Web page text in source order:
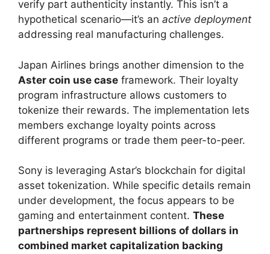
verify part authenticity instantly. This isn’t a
hypothetical scenario—it’s an active deployment
addressing real manufacturing challenges.
Japan Airlines brings another dimension to the
Aster coin use case framework. Their loyalty
program infrastructure allows customers to
tokenize their rewards. The implementation lets
members exchange loyalty points across
different programs or trade them peer-to-peer.
Sony is leveraging Astar’s blockchain for digital
asset tokenization. While specific details remain
under development, the focus appears to be
gaming and entertainment content. These
partnerships represent billions of dollars in
combined market capitalization backing